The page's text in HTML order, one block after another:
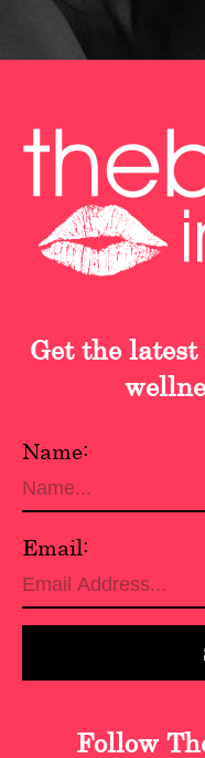
Get the
Name:
Email:
Follow